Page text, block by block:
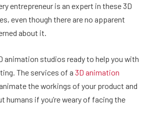
entrepreneur is an expert in these 3D
even though there are no apparent
about it.
animation studios ready to help you with
The services of a 3D animation
the workings of your product and
humans if you’re weary of facing the